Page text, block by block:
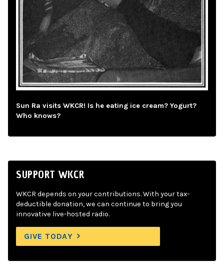
Sun Ra visits WKCR! Is he eating ice cream? Yogurt?
Who knows?
SUPPORT WKCR
WKCR depends on your contributions. With your tax-
deductible donation, we can continue to bring you
innovative live-hosted radio.
GIVE TODAY